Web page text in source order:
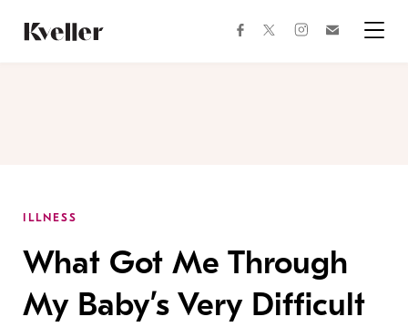
Content
Footer
facebooktwitterinstagram
ILLNESS
What Got Me Through
My Baby’s Very Difficult